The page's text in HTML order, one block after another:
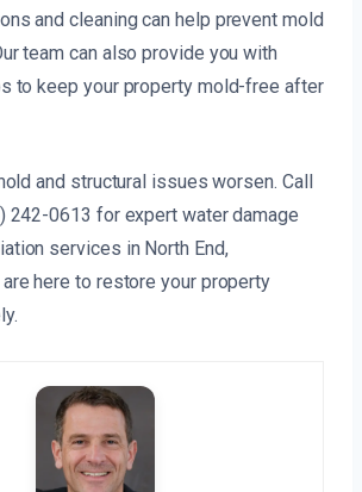
and cleaning can help prevent mold
team can also provide you with
to keep your property mold-free after
and structural issues worsen. Call
242-0613 for expert water damage
services in North End,
here to restore your property